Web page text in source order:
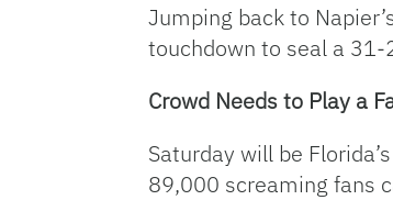
Jumping back to
touchdown to seal a 31-
Crowd Needs to Play a
Saturday will be
89,000 screaming fans